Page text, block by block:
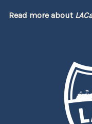
Read more about